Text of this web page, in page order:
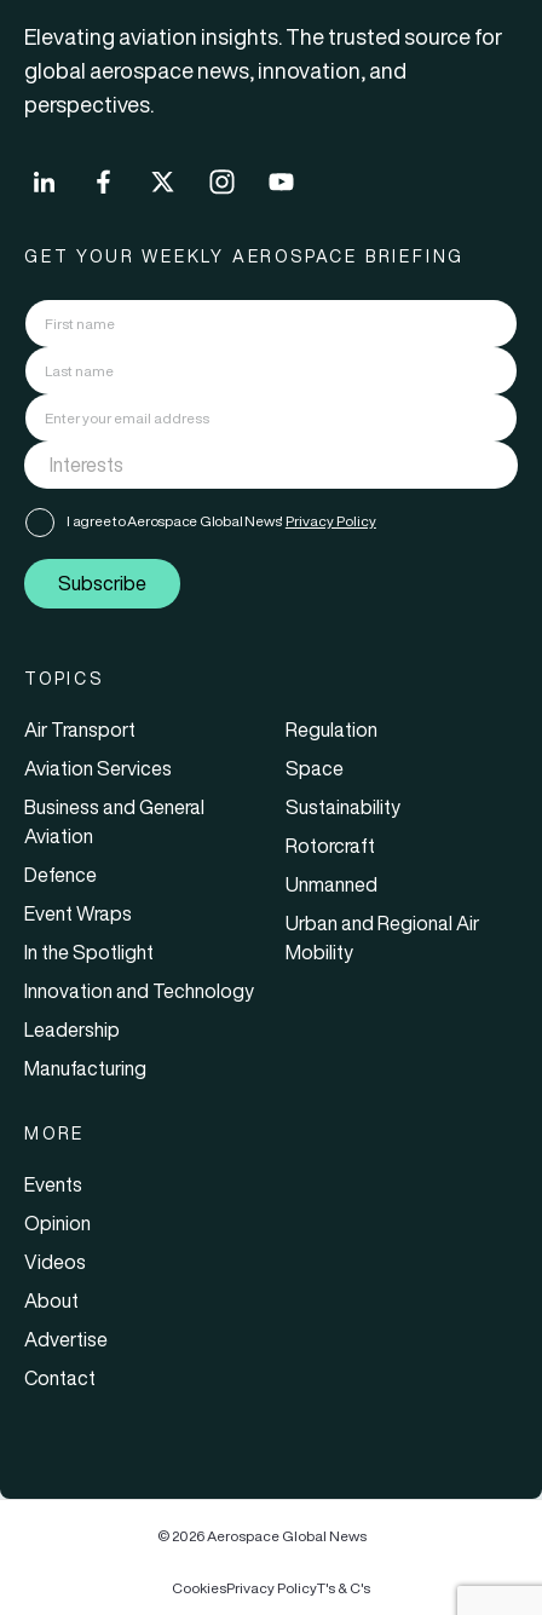
Elevating aviation insights. The trusted source for
global aerospace news, innovation, and
perspectives.
GET YOUR WEEKLY AEROSPACE BRIEFING
I agree to Aerospace Global News' Privacy Policy
Subscribe
TOPICS
Air Transport
Aviation Services
Business and General
Aviation
Defence
Event Wraps
In the Spotlight
Innovation and Technology
Leadership
Manufacturing
Regulation
Space
Sustainability
Rotorcraft
Unmanned
Urban and Regional Air
Mobility
MORE
Events
Opinion
Videos
About
Advertise
Contact
© 2026 Aerospace Global News
CookiesPrivacy PolicyT's & C's